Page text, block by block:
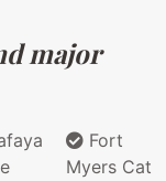
major
Fort
Myers Cat